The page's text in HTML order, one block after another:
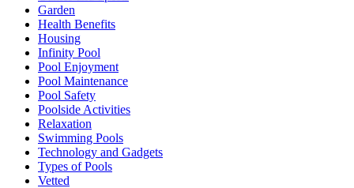
Garden
Health Benefits
Housing
Infinity Pool
Pool Enjoyment
Pool Maintenance
Pool Safety
Poolside Activities
Relaxation
Swimming Pools
Technology and Gadgets
Types of Pools
Vetted